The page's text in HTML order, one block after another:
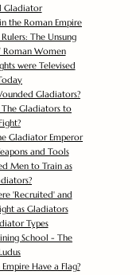
Gladiator
the Roman Empire
The Unsung
Roman Women
were Televised
Gladiators?
Gladiators to
Gladiator Emperor
and Tools
Men to Train as
'Recruited' and
as Gladiators
Types
School - The
Have a Flag?